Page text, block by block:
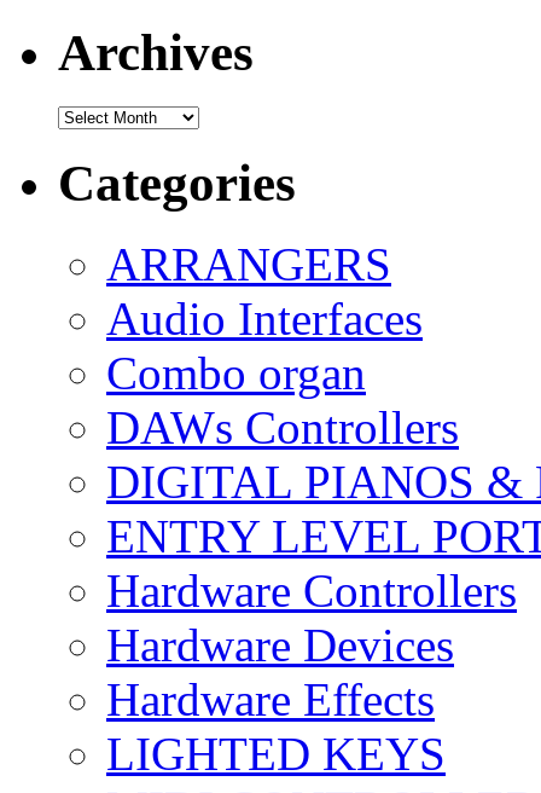
Archives
Archives
Categories
ARRANGERS
Audio Interfaces
Combo organ
DAWs Controllers
DIGITAL PIANOS &
ENTRY LEVEL
Hardware Controllers
Hardware Devices
Hardware Effects
LIGHTED KEYS